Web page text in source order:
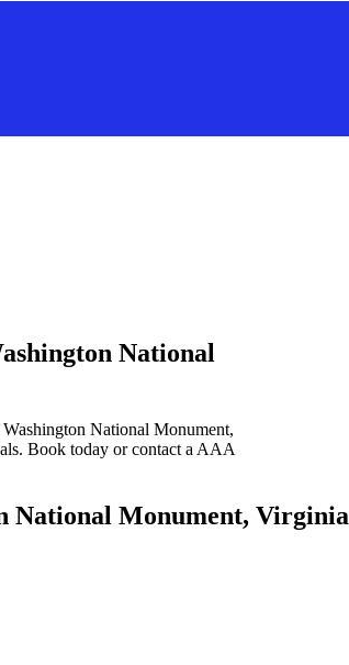
National
National Monument,
Book today or contact a AAA
National Monument, Virginia